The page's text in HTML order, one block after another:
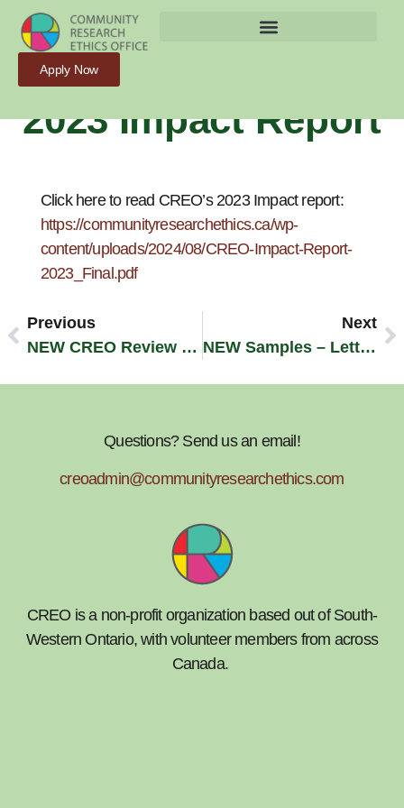
Apply Now
Release Of CREO’s
2023 Impact Report
Click here to read CREO’s 2023 Impact report:
https://communityresearchethics.ca/wp-
content/uploads/2024/08/CREO-Impact-Report-
2023_Final.pdf
Previous
NEW CREO Review Process And Fees – Beginning May 1, 2024
Next
NEW Samples – Letters Of Information And Consent Forms
Questions? Send us an email!
creoadmin@communityresearchethics.com
CREO is a non-profit organization based out of South-
Western Ontario, with volunteer members from across
Canada.